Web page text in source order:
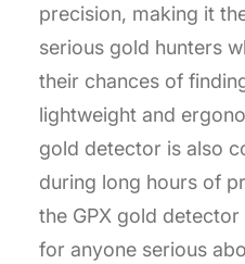
precision, making it
serious gold hunters
their chances of
lightweight and
gold detector is also
during long hours of
the GPX gold
for anyone serious